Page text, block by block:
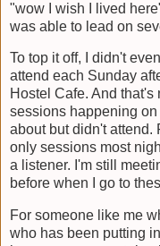
"wow I wish I lived
was able to lead on
To top it off, I didn't
attend each Sunday
Hostel Cafe. And
sessions happening
about but didn't attend.
only sessions most
a listener. I'm still
before when I go to
For someone like me
who has been putting